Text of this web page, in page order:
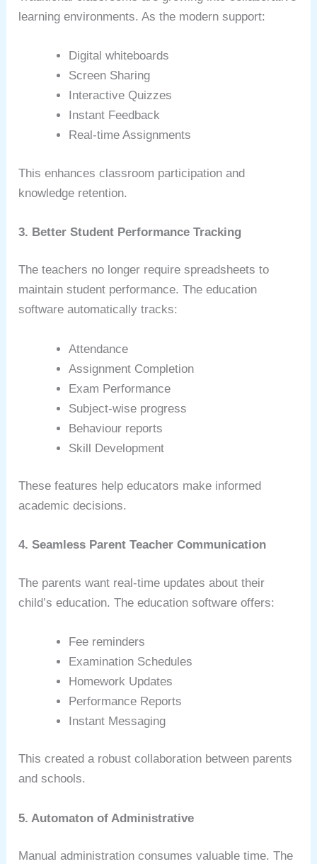
learning environments. As the modern support:
Digital whiteboards
Screen Sharing
Interactive Quizzes
Instant Feedback
Real-time Assignments
This enhances classroom participation and
knowledge retention.
3. Better Student Performance Tracking
The teachers no longer require spreadsheets to
maintain student performance. The education
software automatically tracks:
Attendance
Assignment Completion
Exam Performance
Subject-wise progress
Behaviour reports
Skill Development
These features help educators make informed
academic decisions.
4. Seamless Parent Teacher Communication
The parents want real-time updates about their
child’s education. The education software offers:
Fee reminders
Examination Schedules
Homework Updates
Performance Reports
Instant Messaging
This created a robust collaboration between parents
and schools.
5. Automaton of Administrative
Manual administration consumes valuable time. The